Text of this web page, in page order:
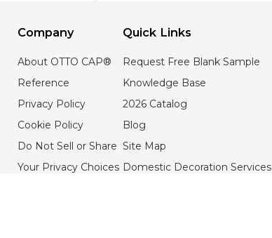
Company
About OTTO CAP®
Reference
Privacy Policy
Cookie Policy
Do Not Sell or Share
Your Privacy Choices
Quick Links
Request Free Blank Sample
Knowledge Base
2026 Catalog
Blog
Site Map
Domestic Decoration Services